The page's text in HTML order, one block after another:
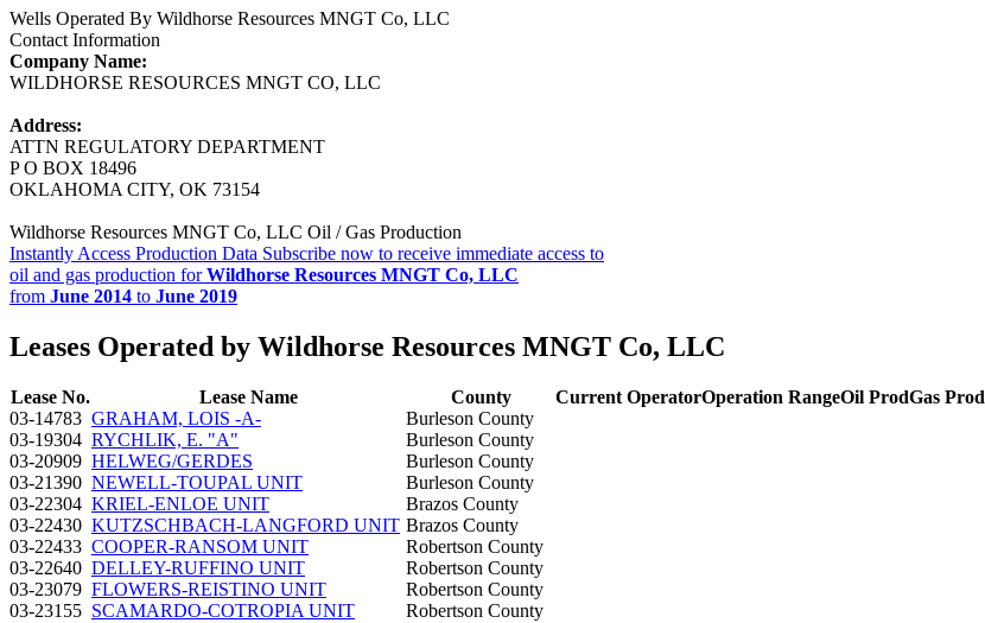
Wells Operated By Wildhorse Resources MNGT Co, LLC
Contact Information
Company Name:
WILDHORSE RESOURCES MNGT CO, LLC
Address:
ATTN REGULATORY DEPARTMENT
P O BOX 18496
OKLAHOMA CITY, OK 73154
Wildhorse Resources MNGT Co, LLC Oil / Gas Production
Instantly Access Production Data Subscribe now to receive immediate access to
oil and gas production forWildhorse Resources MNGT Co, LLC
from June 2014 to June 2019
Leases Operated by Wildhorse Resources MNGT Co, LLC
Lease No. Lease Name County Current OperatorOperation RangeOil ProdGas Prod
03-14783 GRAHAM, LOIS -A-
Burleson County
03-19304 RYCHLIK, E. "A"
Burleson County
03-20909 HELWEG/GERDES
Burleson County
03-21390 NEWELL-TOUPAL UNIT
Burleson County
03-22304 KRIEL-ENLOE UNIT
Brazos County
03-22430 KUTZSCHBACH-LANGFORD UNIT Brazos County
03-22433 COOPER-RANSOM UNIT
Robertson County
03-22640 DELLEY-RUFFINO UNIT
Robertson County
03-23079 FLOWERS-REISTINO UNIT
Robertson County
03-23155 SCAMARDO-COTROPIA UNIT
Robertson County